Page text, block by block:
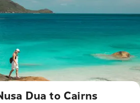
Dua to Cairns